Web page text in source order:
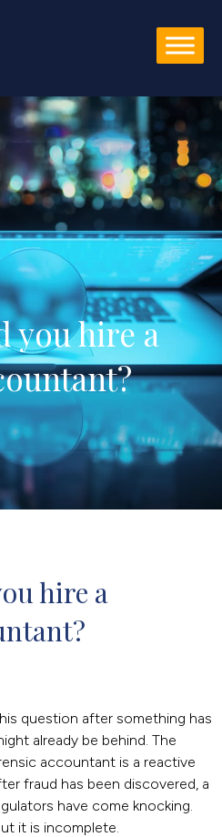
you hire a
hire a
question after something has
already be behind. The
accountant is a reactive
fraud has been discovered, a
have come knocking.
it is incomplete.